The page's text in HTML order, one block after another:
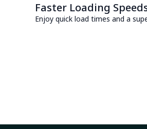
Faster Loading
Enjoy quick load times and a